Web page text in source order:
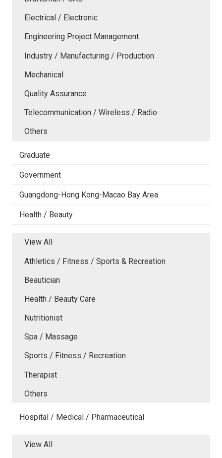
Electrical / Electronic
Engineering Project Management
Industry / Manufacturing / Production
Mechanical
Quality Assurance
Telecommunication / Wireless / Radio
Others
Graduate
Government
Guangdong-Hong Kong-Macao Bay Area
Health / Beauty
View All
Athletics / Fitness / Sports & Recreation
Beautician
Health / Beauty Care
Nutritionist
Spa / Massage
Sports / Fitness / Recreation
Therapist
Others
Hospital / Medical / Pharmaceutical
View All